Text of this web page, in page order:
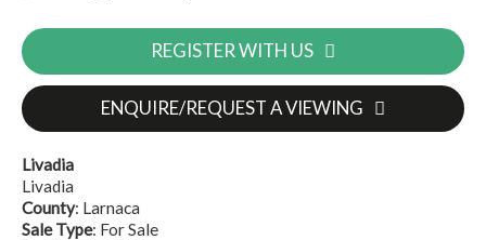
REGISTER WITH US
ENQUIRE/REQUEST A VIEWING
Livadia
Livadia
County: Larnaca
Sale Type: For Sale